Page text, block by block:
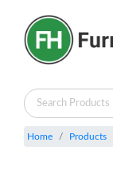
Home Products